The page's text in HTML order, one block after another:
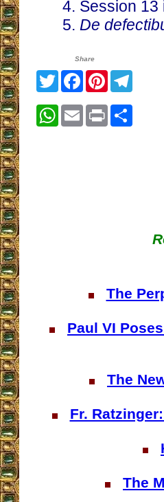
4. Session 13
5. De
Share
TwitterFacebook
Pinterest
WhatsApp
EmailPrint
The
Paul VI
The
Fr.
The